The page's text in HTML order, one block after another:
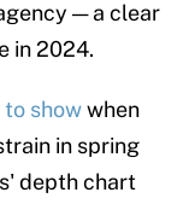
— a clear
in 2024.
showwhen
in spring
depth chart